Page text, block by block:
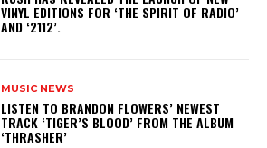
VINYL EDITIONS FOR ‘THE SPIRIT OF RADIO’
AND ‘2112’.
MUSIC NEWS
​LISTEN TO BRANDON FLOWERS’ NEWEST
TRACK ‘TIGER’S BLOOD’ FROM THE ALBUM
‘THRASHER’